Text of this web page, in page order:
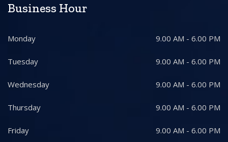
Business Hour
Monday 9.00 AM - 6.00 PM
Tuesday 9.00 AM - 6.00 PM
Wednesday 9.00 AM - 6.00 PM
Thursday 9.00 AM - 6.00 PM
Friday 9.00 AM - 6.00 PM